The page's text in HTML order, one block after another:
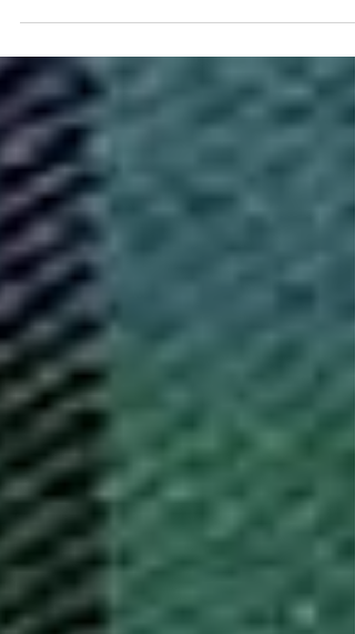
and worldwide. So our Founding Director,...